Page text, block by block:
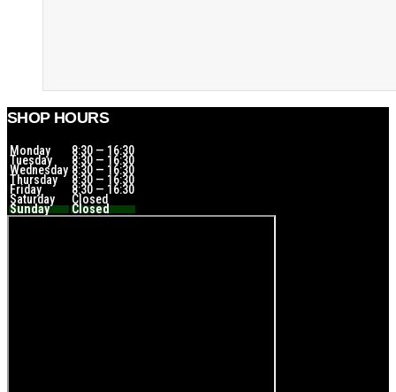
SHOP HOURS
Monday 8:30 — 16:30
Tuesday 8:30 — 16:30
Wednesday 8:30 — 16:30
Thursday 8:30 — 16:30
Friday 8:30 — 16:30
Saturday Closed
Sunday Closed